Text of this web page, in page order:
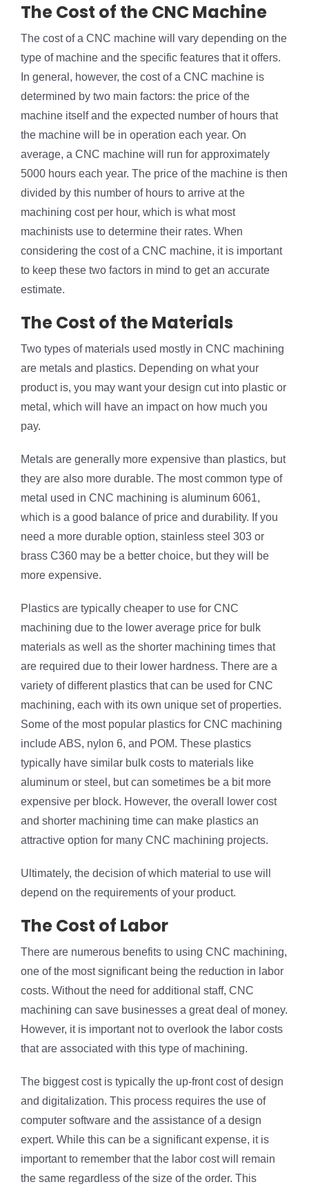
The Cost of the CNC Machine
The cost of a CNC machine will vary depending on the
type of machine and the specific features that it offers.
In general, however, the cost of a CNC machine is
determined by two main factors: the price of the
machine itself and the expected number of hours that
the machine will be in operation each year. On
average, a CNC machine will run for approximately
5000 hours each year. The price of the machine is then
divided by this number of hours to arrive at the
machining cost per hour, which is what most
machinists use to determine their rates. When
considering the cost of a CNC machine, it is important
to keep these two factors in mind to get an accurate
estimate.
The Cost of the Materials
Two types of materials used mostly in CNC machining
are metals and plastics. Depending on what your
product is, you may want your design cut into plastic or
metal, which will have an impact on how much you
pay.
Metals are generally more expensive than plastics, but
they are also more durable. The most common type of
metal used in CNC machining is aluminum 6061,
which is a good balance of price and durability. If you
need a more durable option, stainless steel 303 or
brass C360 may be a better choice, but they will be
more expensive.
Plastics are typically cheaper to use for CNC
machining due to the lower average price for bulk
materials as well as the shorter machining times that
are required due to their lower hardness. There are a
variety of different plastics that can be used for CNC
machining, each with its own unique set of properties.
Some of the most popular plastics for CNC machining
include ABS, nylon 6, and POM. These plastics
typically have similar bulk costs to materials like
aluminum or steel, but can sometimes be a bit more
expensive per block. However, the overall lower cost
and shorter machining time can make plastics an
attractive option for many CNC machining projects.
Ultimately, the decision of which material to use will
depend on the requirements of your product.
The Cost of Labor
There are numerous benefits to using CNC machining,
one of the most significant being the reduction in labor
costs. Without the need for additional staff, CNC
machining can save businesses a great deal of money.
However, it is important not to overlook the labor costs
that are associated with this type of machining.
The biggest cost is typically the up-front cost of design
and digitalization. This process requires the use of
computer software and the assistance of a design
expert. While this can be a significant expense, it is
important to remember that the labor cost will remain
the same regardless of the size of the order. This